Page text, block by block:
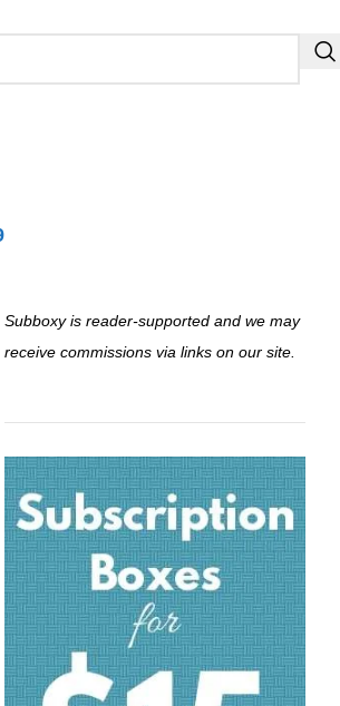
Subboxy is reader-supported and we may
receive commissions via links on our site.